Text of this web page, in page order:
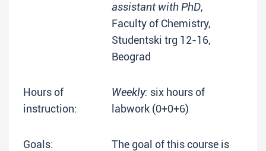
assistant with PhD,
Faculty of Chemistry,
Studentski trg 12-16,
Beograd
Hours of
instruction:
Weekly: six hours of
labwork (0+0+6)
Goals:
The goal of this course is